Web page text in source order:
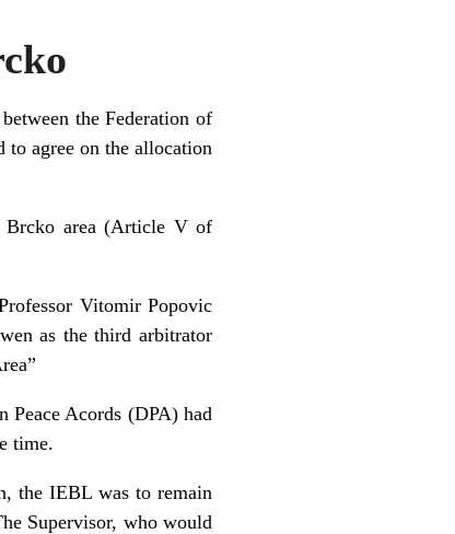
the Federation of
to agree on the allocation
Brcko area (Article V of
Vitomir Popovic
as the third arbitrator
Peace Acords (DPA) had
time.
the IEBL was to remain
Supervisor, who would